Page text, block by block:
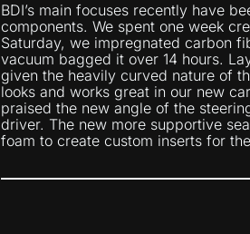
BDI’s main focuses recently have
components. We spent one week
Saturday, we impregnated carbon
vacuum bagged it over 14 hours.
given the heavily curved nature of
looks and works great in our new
praised the new angle of the
driver. The new more supportive
foam to create custom inserts for